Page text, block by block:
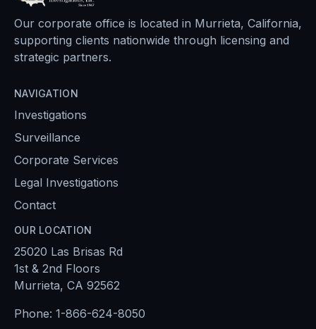
Our corporate office is located in Murrieta, California,
supporting clients nationwide through licensing and
strategic partners.
NAVIGATION
Investigations
Surveillance
Corporate Services
Legal Investigations
Contact
OUR LOCATION
25020 Las Brisas Rd
1st & 2nd Floors
Murrieta, CA 92562
Phone: 1-866-624-8050